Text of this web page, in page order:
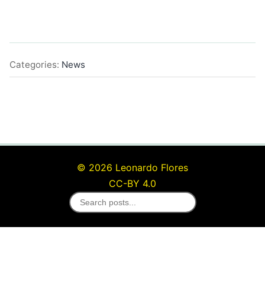
Categories: News
© 2026 Leonardo Flores
CC-BY 4.0